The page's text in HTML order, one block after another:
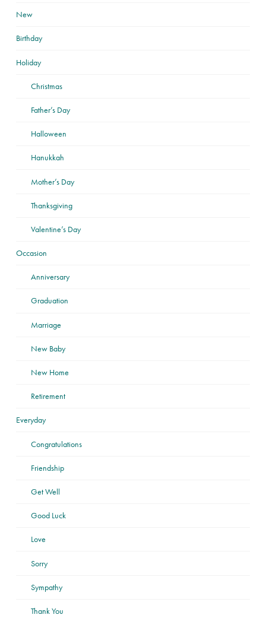
New
Birthday
Holiday
Christmas
Father’s Day
Halloween
Hanukkah
Mother’s Day
Thanksgiving
Valentine’s Day
Occasion
Anniversary
Graduation
Marriage
New Baby
New Home
Retirement
Everyday
Congratulations
Friendship
Get Well
Good Luck
Love
Sorry
Sympathy
Thank You